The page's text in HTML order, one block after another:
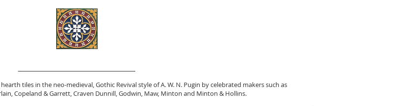
tiles in the neo-medieval, Gothic Revival style of A. W. N. Pugin by celebrated makers such as
,Copeland & Garrett,Craven Dunnill,Godwin, Maw, Minton and Minton &Hollins.